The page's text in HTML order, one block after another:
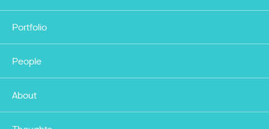
Portfolio
People
About